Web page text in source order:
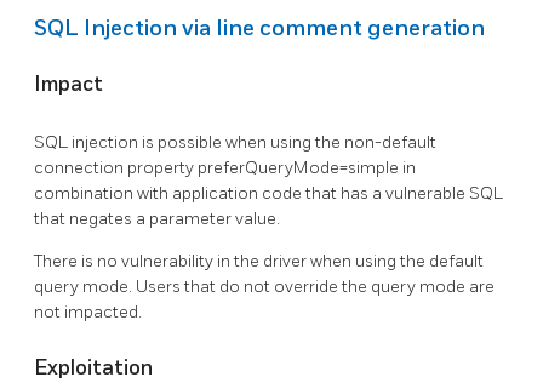
SQL Injection via line comment generation
Impact
SQL injection is possible when using the non-default
connection property preferQueryMode=simple in
combination with application code that has a vulnerable SQL
that negates a parameter value.
There is no vulnerability in the driver when using the default
query mode. Users that do not override the query mode are
not impacted.
Exploitation